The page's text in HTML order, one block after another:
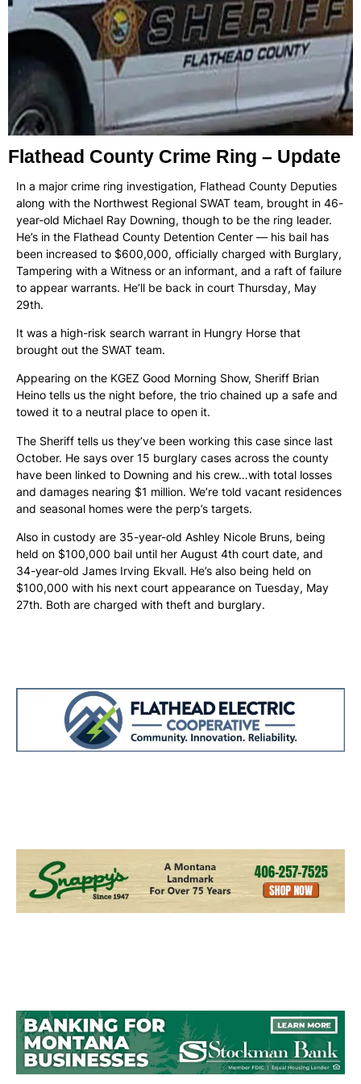
Flathead County Crime Ring – Update
In a major crime ring investigation, Flathead County Deputies
along with the Northwest Regional SWAT team, brought in 46-
year-old Michael Ray Downing, though to be the ring leader.
He’s in the Flathead County Detention Center — his bail has
been increased to $600,000, officially charged with Burglary,
Tampering with a Witness or an informant, and a raft of failure
to appear warrants. He’ll be back in court Thursday, May
29th.
It was a high-risk search warrant in Hungry Horse that
brought out the SWAT team.
Appearing on the KGEZ Good Morning Show, Sheriff Brian
Heino tells us the night before, the trio chained up a safe and
towed it to a neutral place to open it.
The Sheriff tells us they’ve been working this case since last
October. He says over 15 burglary cases across the county
have been linked to Downing and his crew…with total losses
and damages nearing $1 million. We’re told vacant residences
and seasonal homes were the perp’s targets.
Also in custody are 35-year-old Ashley Nicole Bruns, being
held on $100,000 bail until her August 4th court date, and
34-year-old James Irving Ekvall. He’s also being held on
$100,000 with his next court appearance on Tuesday, May
27th. Both are charged with theft and burglary.